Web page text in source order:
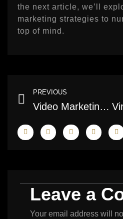
the next article, we’ll
marketing strategies to
top of mind.
Prev
PREVIOUS
Video Marketing & Short‑Form Clips: Engage Toronto Buyers in 2026
Leave a
Your email address will